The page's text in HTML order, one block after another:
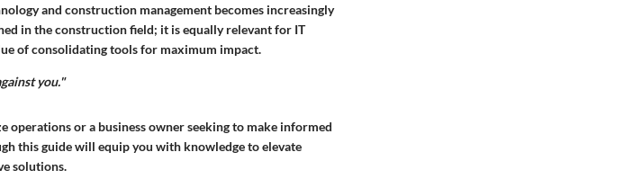
and construction management becomes increasingly
in the construction field; it is equally relevant for IT
of consolidating tools for maximum impact.
you."
or a business owner seeking to make informed
this guide will equip you with knowledge to elevate
solutions.